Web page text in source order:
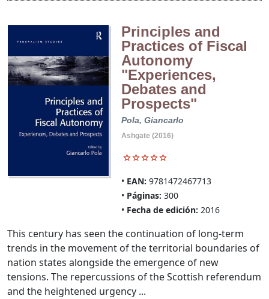
Principles and
Practices of Fiscal
Autonomy
"Experiences,
Debates and
Prospects"
Pola, Giancarlo
Ashgate (2016)
EAN: 9781472467713
Páginas: 300
Fecha de edición: 2016
This century has seen the continuation of long-term
trends in the movement of the territorial boundaries of
nation states alongside the emergence of new
tensions. The repercussions of the Scottish referendum
and the heightened urgency ...